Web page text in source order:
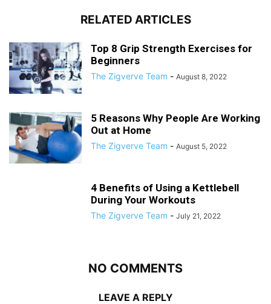
RELATED ARTICLES
Top 8 Grip Strength Exercises for
Beginners
The Zigverve Team - August 8, 2022
5 Reasons Why People Are Working
Out at Home
The Zigverve Team - August 5, 2022
4 Benefits of Using a Kettlebell
During Your Workouts
The Zigverve Team - July 21, 2022
NO COMMENTS
LEAVE A REPLY